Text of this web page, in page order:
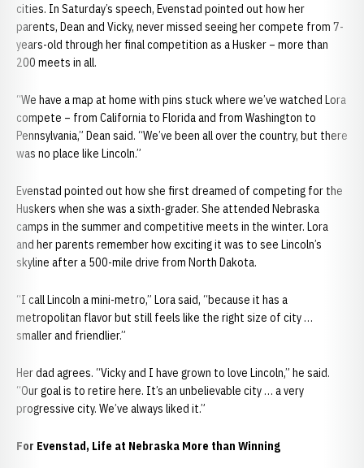
cities. In Saturday’s speech, Evenstad pointed out how her
parents, Dean and Vicky, never missed seeing her compete from 7-
years-old through her final competition as a Husker – more than
200 meets in all.
“We have a map at home with pins stuck where we’ve watched Lora
compete – from California to Florida and from Washington to
Pennsylvania,” Dean said. “We’ve been all over the country, but there
was no place like Lincoln.”
Evenstad pointed out how she first dreamed of competing for the
Huskers when she was a sixth-grader. She attended Nebraska
camps in the summer and competitive meets in the winter. Lora
and her parents remember how exciting it was to see Lincoln’s
skyline after a 500-mile drive from North Dakota.
“I call Lincoln a mini-metro,” Lora said, “because it has a
metropolitan flavor but still feels like the right size of city …
smaller and friendlier.”
Her dad agrees. “Vicky and I have grown to love Lincoln,” he said.
“Our goal is to retire here. It’s an unbelievable city … a very
progressive city. We’ve always liked it.”
For Evenstad, Life at Nebraska More than Winning